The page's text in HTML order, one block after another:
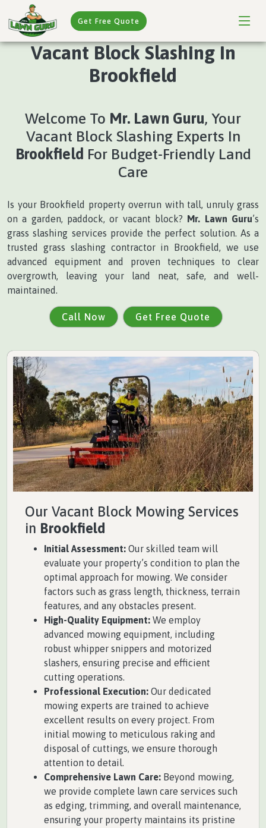
Get Free Quote
Vacant Block Slashing In
Brookfield
Welcome To Mr. Lawn Guru, Your
Vacant Block Slashing Experts In
Brookfield For Budget-Friendly Land
Care
Is your Brookfield property overrun with tall, unruly grass
on a garden, paddock, or vacant block? Mr. Lawn Guru’s
grass slashing services provide the perfect solution. As a
trusted grass slashing contractor in Brookfield, we use
advanced equipment and proven techniques to clear
overgrowth, leaving your land neat, safe, and well-
maintained.
Call Now Get Free Quote
Our Vacant Block Mowing Services
in Brookfield
Initial Assessment: Our skilled team will
evaluate your property’s condition to plan the
optimal approach for mowing. We consider
factors such as grass length, thickness, terrain
features, and any obstacles present.
High-Quality Equipment: We employ
advanced mowing equipment, including
robust whipper snippers and motorized
slashers, ensuring precise and efficient
cutting operations.
Professional Execution: Our dedicated
mowing experts are trained to achieve
excellent results on every project. From
initial mowing to meticulous raking and
disposal of cuttings, we ensure thorough
attention to detail.
Comprehensive Lawn Care: Beyond mowing,
we provide complete lawn care services such
as edging, trimming, and overall maintenance,
ensuring your property maintains its pristine